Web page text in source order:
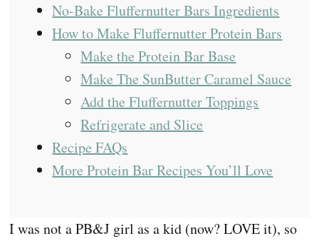
No-Bake Fluffernutter Bars Ingredients
How to Make Fluffernutter Protein Bars
Make the Protein Bar Base
Make The SunButter Caramel Sauce
Add the Fluffernutter Toppings
Refrigerate and Slice
Recipe FAQs
More Protein Bar Recipes You’ll Love
I was not a PB&J girl as a kid (now? LOVE it), so